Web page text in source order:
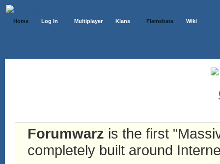
Home Log In Multiplayer Klans Flamebate Wiki
Forumwarz is the first
completely built around